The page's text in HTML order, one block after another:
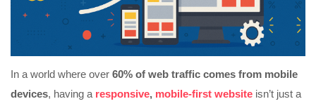
In a world where over 60% of web traffic comes from mobile
devices, having a responsive, mobile-first website isn’t just a